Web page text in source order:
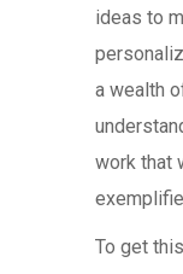
ideas to
a wealth
work that
To get